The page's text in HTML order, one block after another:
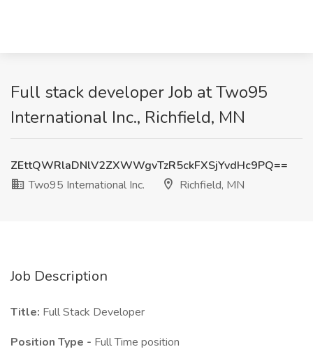
Full stack developer Job at Two95
International Inc., Richfield, MN
ZEttQWRlaDNlV2ZXWWgvTzR5ckFXSjYvdHc9PQ==
Two95 International Inc.
Richfield, MN
Job Description
Title: Full Stack Developer
Position Type - Full Time position